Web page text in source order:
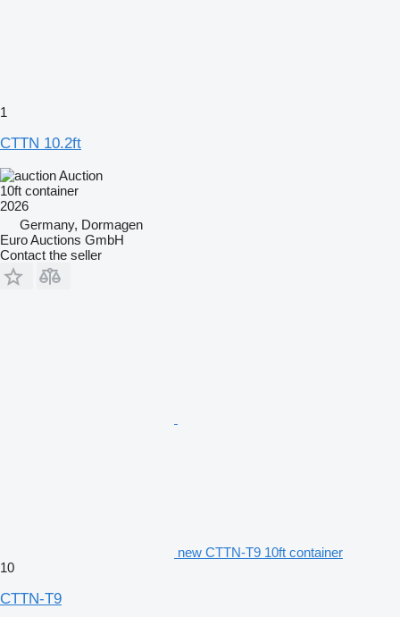
1
CTTN 10.2ft
Auction
10ft container
2026
Germany, Dormagen
Euro Auctions GmbH
Contact the seller
new CTTN-T9 10ft container
10
CTTN-T9